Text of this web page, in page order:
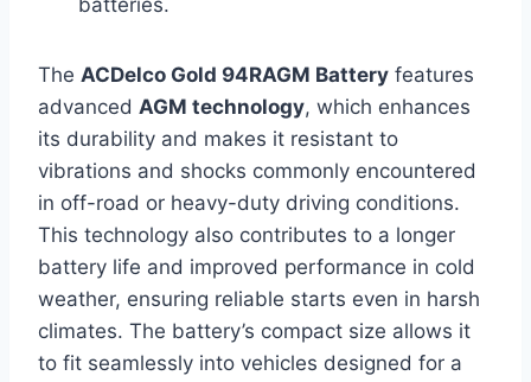
batteries.
The ACDelco Gold 94RAGM Battery features
advanced AGM technology, which enhances
its durability and makes it resistant to
vibrations and shocks commonly encountered
in off-road or heavy-duty driving conditions.
This technology also contributes to a longer
battery life and improved performance in cold
weather, ensuring reliable starts even in harsh
climates. The battery’s compact size allows it
to fit seamlessly into vehicles designed for a